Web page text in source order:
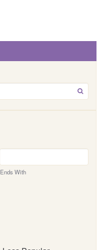
GO
Ends With